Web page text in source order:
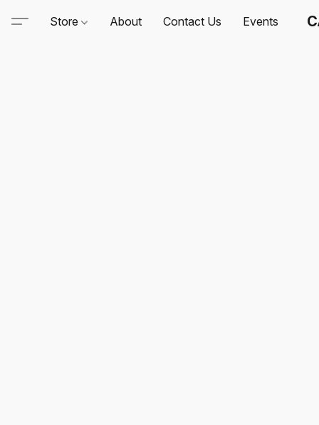
Store About Contact Us Events